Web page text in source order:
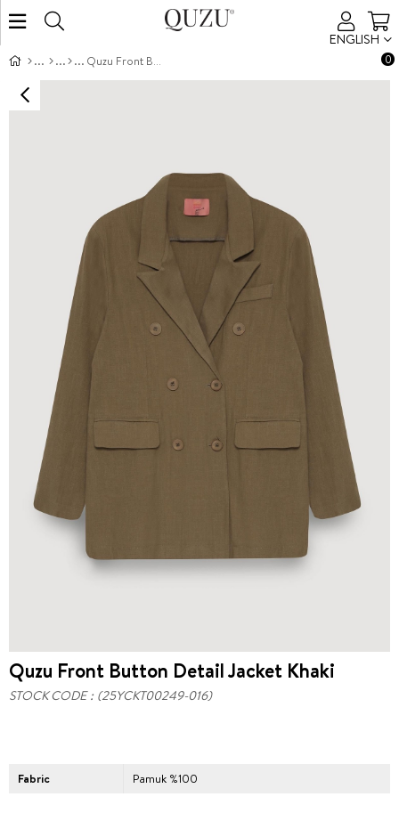
ENGLISH
0
Quzu Front Button Detail Jacket Khaki
Quzu Front Button Detail Jacket Khaki
STOCK CODE (25YCKT00249-016)
Fabric Pamuk %100